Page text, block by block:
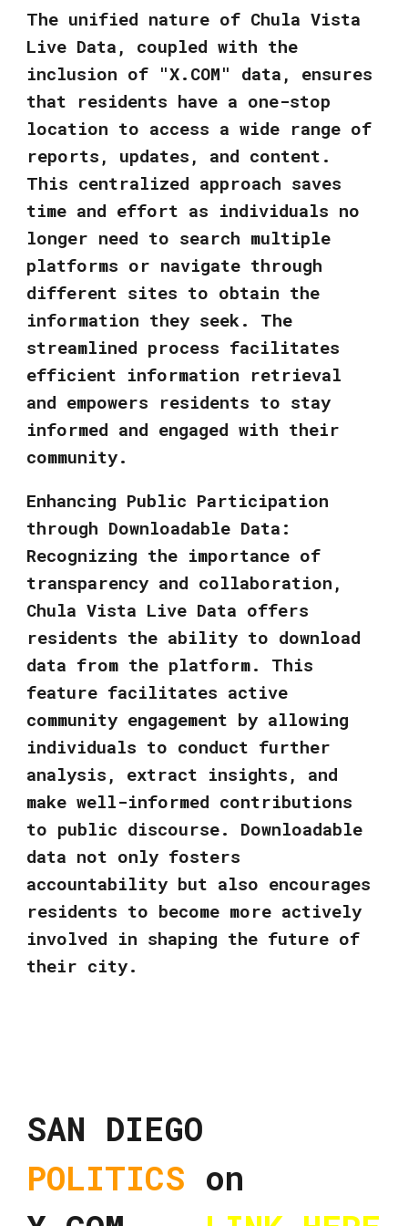
The unified nature of Chula Vista
Live Data, coupled with the
inclusion of "X.COM" data, ensures
that residents have a one-stop
location to access a wide range of
reports, updates, and content.
This centralized approach saves
time and effort as individuals no
longer need to search multiple
platforms or navigate through
different sites to obtain the
information they seek. The
streamlined process facilitates
efficient information retrieval
and empowers residents to stay
informed and engaged with their
community.
Enhancing Public Participation
through Downloadable Data:
Recognizing the importance of
transparency and collaboration,
Chula Vista Live Data offers
residents the ability to download
data from the platform. This
feature facilitates active
community engagement by allowing
individuals to conduct further
analysis, extract insights, and
make well-informed contributions
to public discourse. Downloadable
data not only fosters
accountability but also encourages
residents to become more actively
involved in shaping the future of
their city.
SAN DIEGO
POLITICS on